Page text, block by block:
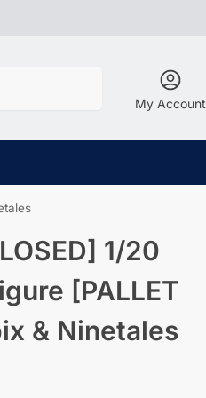
My Account
1/20
[PALLET
& Ninetales